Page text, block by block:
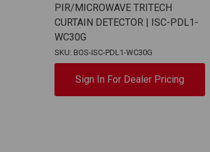
PIR/MICROWAVE TRITECH
CURTAIN DETECTOR | ISC-PDL1-
WC30G
SKU: BOS-ISC-PDL1-WC30G
Sign In For Dealer Pricing